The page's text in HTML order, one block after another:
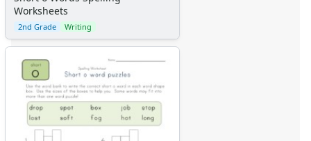
Worksheets
2nd Grade Writing